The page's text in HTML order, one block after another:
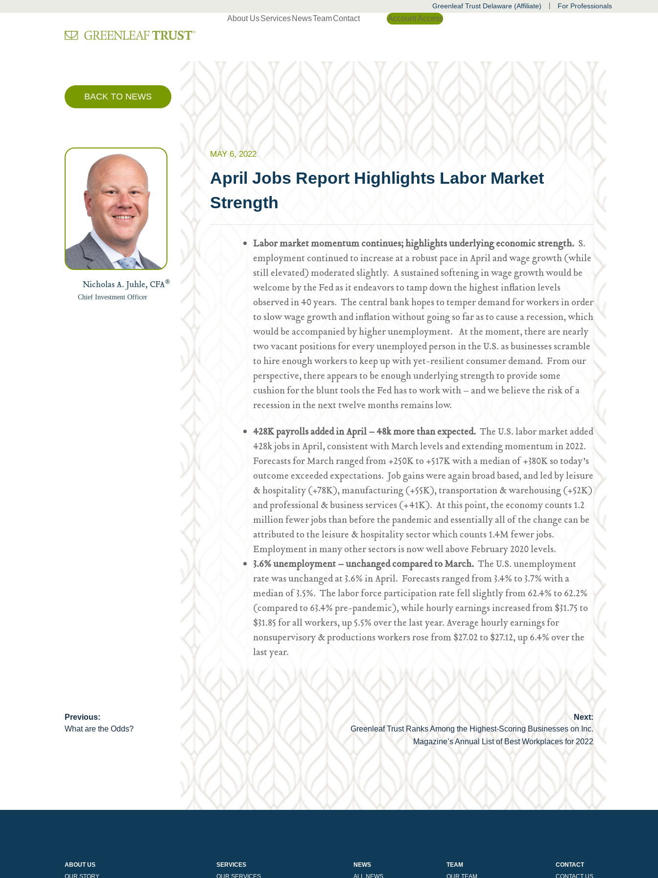
Greenleaf Trust Delaware (Affiliate) | For Professionals
About UsServices NewsTeamContact Account Access
BACK TO NEWS
Nicholas A. Juhle, CFA®
Chief Investment Officer
MAY 6, 2022
April Jobs Report Highlights Labor Market
Strength
Labor market momentum continues; highlights underlying economic strength. S.
employment continued to increase at a robust pace in April and wage growth (while
still elevated) moderated slightly. A sustained softening in wage growth would be
welcome by the Fed as it endeavors to tamp down the highest inflation levels
observed in 40 years. The central bank hopes to temper demand for workers in order
to slow wage growth and inflation without going so far as to cause a recession, which
would be accompanied by higher unemployment. At the moment, there are nearly
two vacant positions for every unemployed person in the U.S. as businesses scramble
to hire enough workers to keep up with yet-resilient consumer demand. From our
perspective, there appears to be enough underlying strength to provide some
cushion for the blunt tools the Fed has to work with – and we believe the risk of a
recession in the next twelve months remains low.
428K payrolls added in April – 48k more than expected. The U.S. labor market added
428k jobs in April, consistent with March levels and extending momentum in 2022.
Forecasts for March ranged from +250K to +517K with a median of +380K so today’s
outcome exceeded expectations. Job gains were again broad based, and led by leisure
& hospitality (+78K), manufacturing (+55K), transportation & warehousing (+52K)
and professional & business services (+41K). At this point, the economy counts 1.2
million fewer jobs than before the pandemic and essentially all of the change can be
attributed to the leisure & hospitality sector which counts 1.4M fewer jobs.
Employment in many other sectors is now well above February 2020 levels.
3.6% unemployment – unchanged compared to March. The U.S. unemployment
rate was unchanged at 3.6% in April. Forecasts ranged from 3.4% to 3.7% with a
median of 3.5%. The labor force participation rate fell slightly from 62.4% to 62.2%
(compared to 63.4% pre-pandemic), while hourly earnings increased from $31.75 to
$31.85 for all workers, up 5.5% over the last year. Average hourly earnings for
nonsupervisory & productions workers rose from $27.02 to $27.12, up 6.4% over the
last year.
Post
Previous:
What are the Odds?
Next:
Greenleaf Trust Ranks Among the Highest-Scoring Businesses on Inc.
Magazine’s Annual List of Best Workplaces for 2022
ABOUT US
OUR STORY
SERVICES
OUR SERVICES
NEWS
ALL NEWS
TEAM
OUR TEAM
CONTACT
CONTACT US